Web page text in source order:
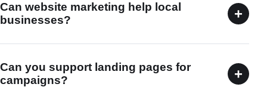
Can website marketing help local
businesses?
+
Can you support landing pages for
campaigns?
+